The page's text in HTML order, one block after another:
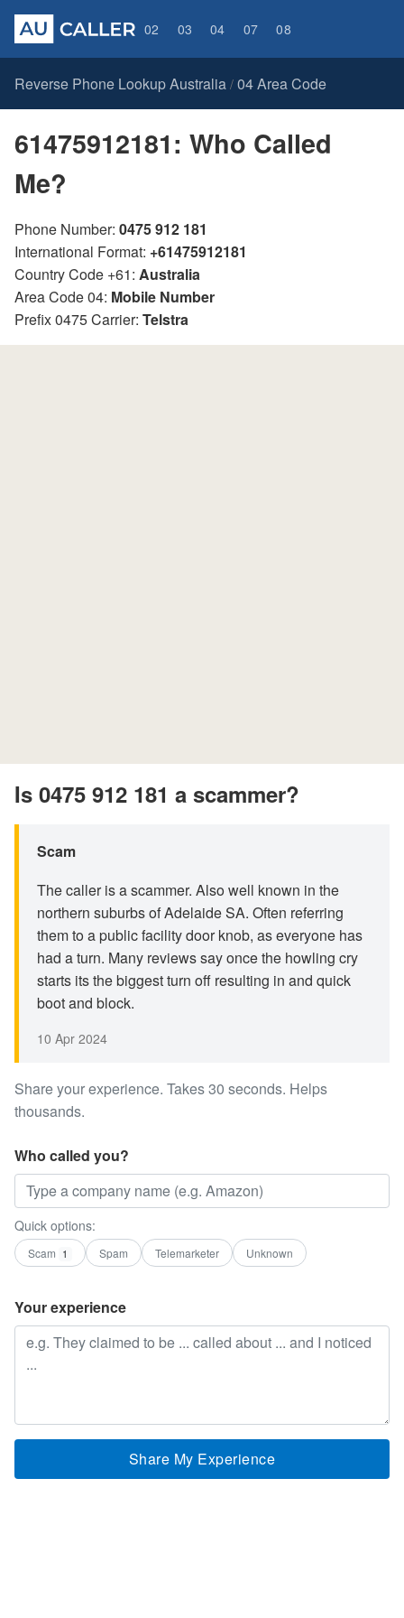
02 03 04 07 08
Reverse Phone Lookup Australia / 04 Area Code
61475912181: Who Called
Me?
Phone Number: 0475 912 181
International Format: +61475912181
Country Code +61: Australia
Area Code 04: Mobile Number
Prefix 0475 Carrier: Telstra
Is 0475 912 181 a scammer?
Scam
The caller is a scammer. Also well known in the
northern suburbs of Adelaide SA. Often referring
them to a public facility door knob, as everyone has
had a turn. Many reviews say once the howling cry
starts its the biggest turn off resulting in and quick
boot and block.
10 Apr 2024
Share your experience. Takes 30 seconds. Helps
thousands.
Who called you?
Quick options:
Scam 1 Spam Telemarketer Unknown
Your experience
Share My Experience